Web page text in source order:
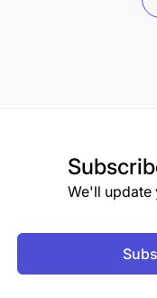
We'll update